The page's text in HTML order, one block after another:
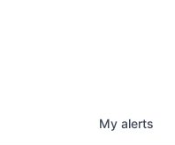
My alerts